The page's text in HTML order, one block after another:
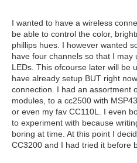
I wanted to have a wireless
be able to control the color,
phillips hues. I however wanted
have four channels so that I
LEDs. This ofcourse later will be
have already setup BUT right
connection. I had an assortment
modules, to a cc2500 with
or even my fav CC110L. I even
to experiment with because
boring at time. At this point I
CC3200 and I had tried it before